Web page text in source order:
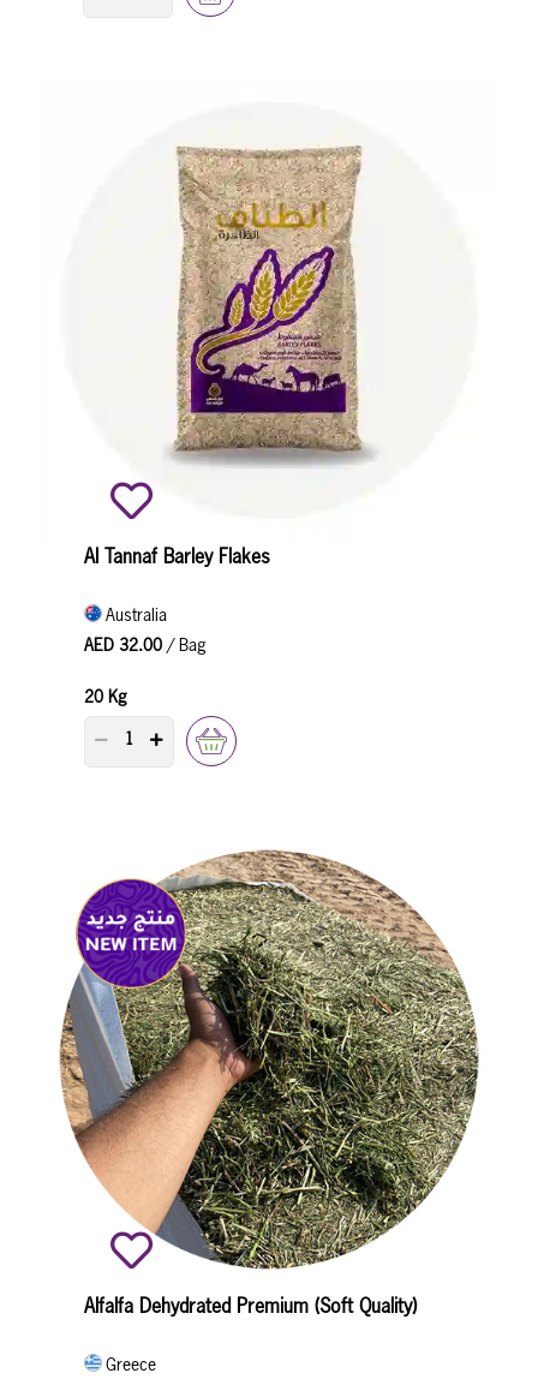
Al Tannaf Barley Flakes
Australia
AED 32.00 / Bag
20 Kg
PRODUCT QUANTITY COUNTER
Alfalfa Dehydrated Premium (Soft Quality)
Greece